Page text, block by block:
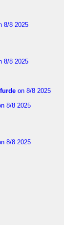
8/8 2025
8/8 2025
on 8/8 2025
8/8 2025
8/8 2025